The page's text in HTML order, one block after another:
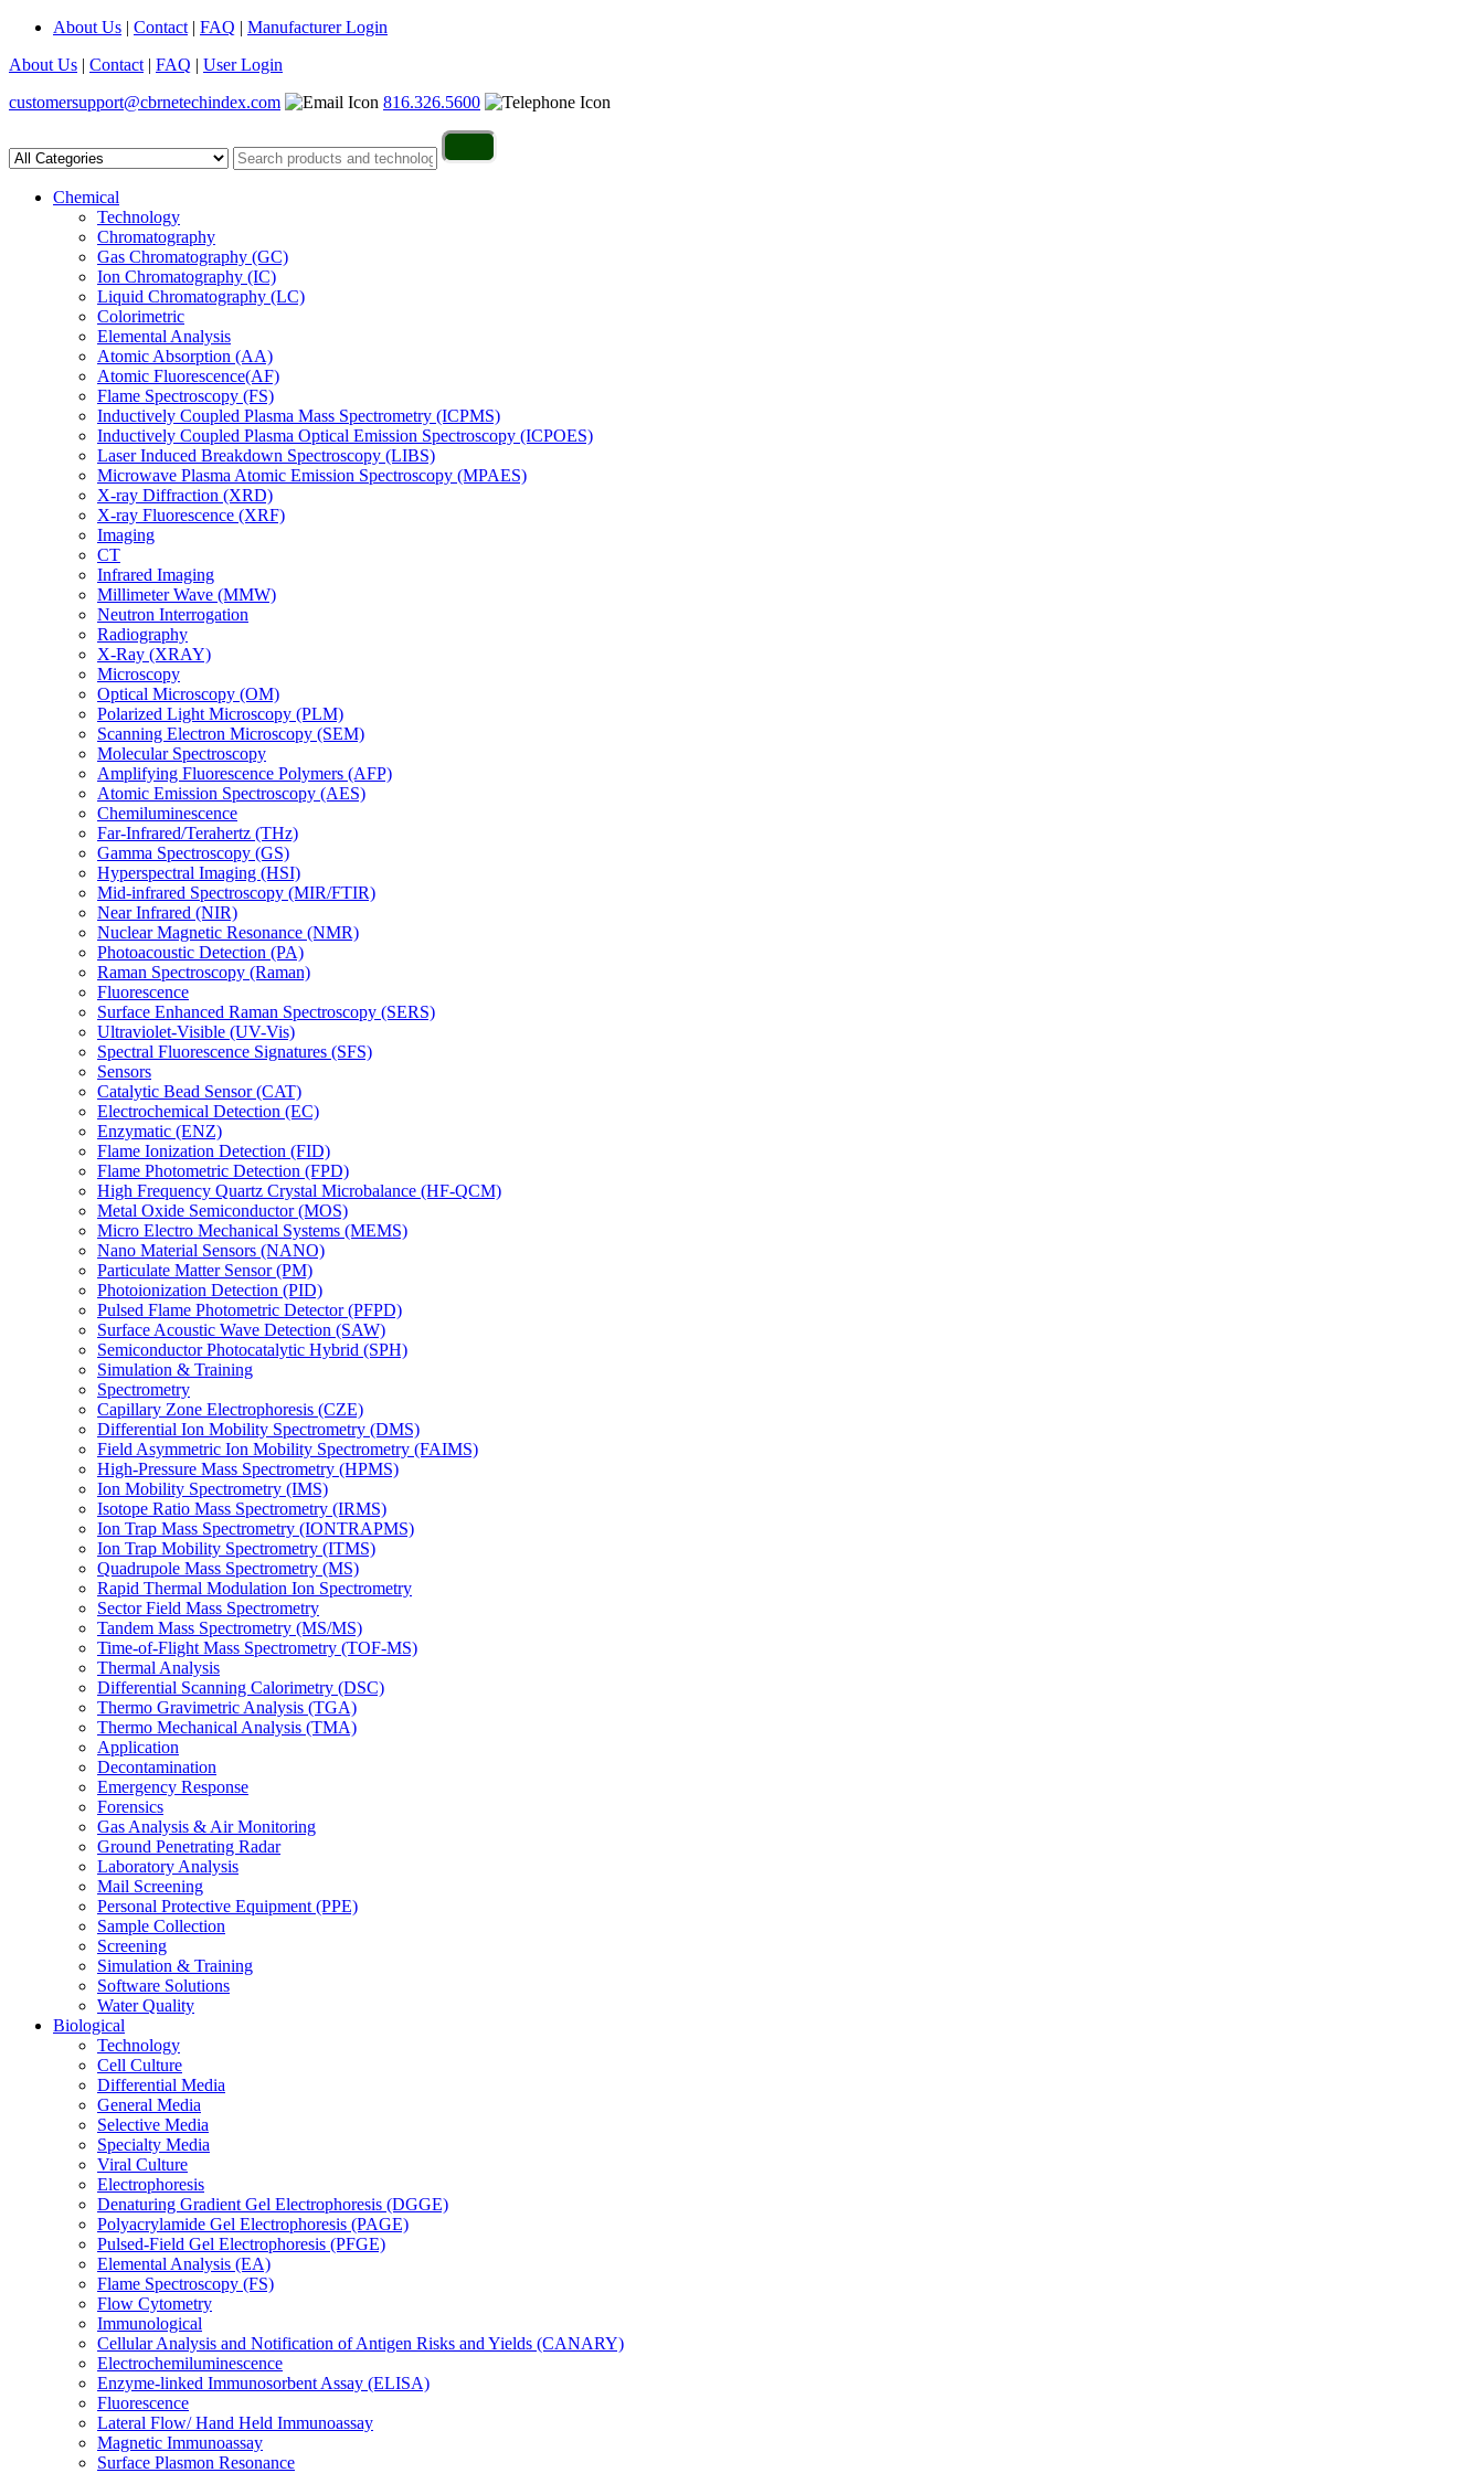
About Us | Contact | FAQ | Manufacturer Login
About Us | Contact | FAQ | User Login
customersupport@cbrnetechindex.com
816.326.5600
Chemical
Technology
Chromatography
Gas Chromatography (GC)
Ion Chromatography (IC)
Liquid Chromatography (LC)
Colorimetric
Elemental Analysis
Atomic Absorption (AA)
Atomic Fluorescence(AF)
Flame Spectroscopy (FS)
Inductively Coupled Plasma Mass Spectrometry (ICPMS)
Inductively Coupled Plasma Optical Emission Spectroscopy (ICPOES)
Laser Induced Breakdown Spectroscopy (LIBS)
Microwave Plasma Atomic Emission Spectroscopy (MPAES)
X-ray Diffraction (XRD)
X-ray Fluorescence (XRF)
Imaging
CT
Infrared Imaging
Millimeter Wave (MMW)
Neutron Interrogation
Radiography
X-Ray (XRAY)
Microscopy
Optical Microscopy (OM)
Polarized Light Microscopy (PLM)
Scanning Electron Microscopy (SEM)
Molecular Spectroscopy
Amplifying Fluorescence Polymers (AFP)
Atomic Emission Spectroscopy (AES)
Chemiluminescence
Far-Infrared/Terahertz (THz)
Gamma Spectroscopy (GS)
Hyperspectral Imaging (HSI)
Mid-infrared Spectroscopy (MIR/FTIR)
Near Infrared (NIR)
Nuclear Magnetic Resonance (NMR)
Photoacoustic Detection (PA)
Raman Spectroscopy (Raman)
Fluorescence
Surface Enhanced Raman Spectroscopy (SERS)
Ultraviolet-Visible (UV-Vis)
Spectral Fluorescence Signatures (SFS)
Sensors
Catalytic Bead Sensor (CAT)
Electrochemical Detection (EC)
Enzymatic (ENZ)
Flame Ionization Detection (FID)
Flame Photometric Detection (FPD)
High Frequency Quartz Crystal Microbalance (HF-QCM)
Metal Oxide Semiconductor (MOS)
Micro Electro Mechanical Systems (MEMS)
Nano Material Sensors (NANO)
Particulate Matter Sensor (PM)
Photoionization Detection (PID)
Pulsed Flame Photometric Detector (PFPD)
Surface Acoustic Wave Detection (SAW)
Semiconductor Photocatalytic Hybrid (SPH)
Simulation & Training
Spectrometry
Capillary Zone Electrophoresis (CZE)
Differential Ion Mobility Spectrometry (DMS)
Field Asymmetric Ion Mobility Spectrometry (FAIMS)
High-Pressure Mass Spectrometry (HPMS)
Ion Mobility Spectrometry (IMS)
Isotope Ratio Mass Spectrometry (IRMS)
Ion Trap Mass Spectrometry (IONTRAPMS)
Ion Trap Mobility Spectrometry (ITMS)
Quadrupole Mass Spectrometry (MS)
Rapid Thermal Modulation Ion Spectrometry
Sector Field Mass Spectrometry
Tandem Mass Spectrometry (MS/MS)
Time-of-Flight Mass Spectrometry (TOF-MS)
Thermal Analysis
Differential Scanning Calorimetry (DSC)
Thermo Gravimetric Analysis (TGA)
Thermo Mechanical Analysis (TMA)
Application
Decontamination
Emergency Response
Forensics
Gas Analysis & Air Monitoring
Ground Penetrating Radar
Laboratory Analysis
Mail Screening
Personal Protective Equipment (PPE)
Sample Collection
Screening
Simulation & Training
Software Solutions
Water Quality
Biological
Technology
Cell Culture
Differential Media
General Media
Selective Media
Specialty Media
Viral Culture
Electrophoresis
Denaturing Gradient Gel Electrophoresis (DGGE)
Polyacrylamide Gel Electrophoresis (PAGE)
Pulsed-Field Gel Electrophoresis (PFGE)
Elemental Analysis (EA)
Flame Spectroscopy (FS)
Flow Cytometry
Immunological
Cellular Analysis and Notification of Antigen Risks and Yields (CANARY)
Electrochemiluminescence
Enzyme-linked Immunosorbent Assay (ELISA)
Fluorescence
Lateral Flow/ Hand Held Immunoassay
Magnetic Immunoassay
Surface Plasmon Resonance